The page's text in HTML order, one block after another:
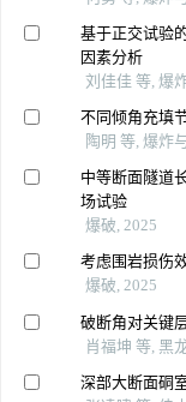
基于正交试验
因素分析
刘佳佳 等, 爆
不同倾角充填
陶明 等, 爆炸
中等断面隧道
场试验
爆破, 2025
考虑围岩损伤
爆破, 2025
破断角对关键
肖福坤 等, 黑
深部大断面硐